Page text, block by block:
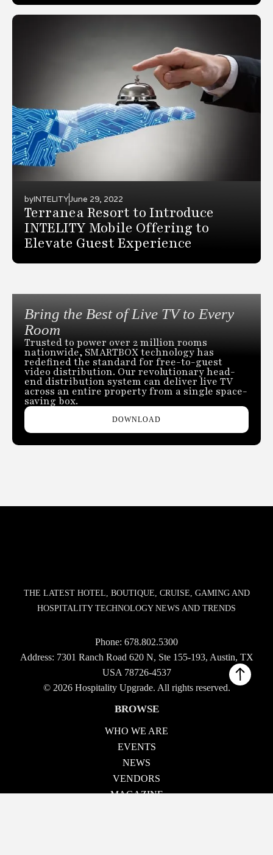
byINTELITYJune 29, 2022
Terranea Resort to Introduce
INTELITY Mobile Offering to
Elevate Guest Experience
Bring the Best of Live TV to Every
Room
Trusted to power over 2 million rooms
nationwide, SMARTBOX technology has
redefined the standard for free-to-guest
video distribution. Our revolutionary head-
end distribution system can deliver live TV
across an entire property from a single space-
saving box.
DOWNLOAD
THE LATEST HOTEL, BOUTIQUE, CRUISE, GAMING AND
HOSPITALITY TECHNOLOGY NEWS AND TRENDS
Phone: 678.802.5300
Address: 7301 Ranch Road 620 N, Ste 155-193, Austin, TX
USA 78726-4537
© 2026 Hospitality Upgrade. All rights reserved.
BROWSE
WHO WE ARE
EVENTS
NEWS
VENDORS
MAGAZINE